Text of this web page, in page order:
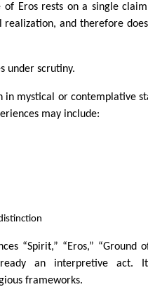
of Eros rests on a single
realization, and therefore
under scrutiny.
in mystical or contemplative
may include:
“Spirit,” “Eros,” “Ground
an interpretive act.
frameworks.